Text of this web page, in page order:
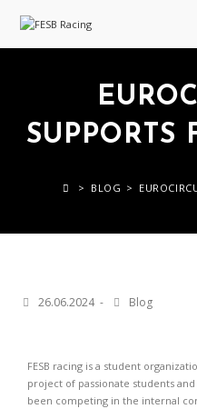
SUPPORTS
> BLOG >
26.06.2024 Blog
FESB racing is a student
project of passionate students
been competing in the internal